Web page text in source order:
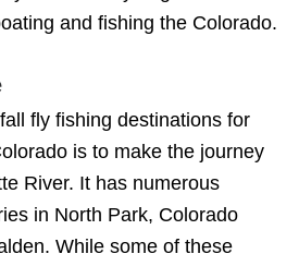
and fishing the Colorado.
fly fishing destinations for
is to make the journey
River. It has numerous
in North Park, Colorado
While some of these